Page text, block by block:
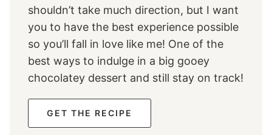
shouldn’t take much direction, but I want
you to have the best experience possible
so you’ll fall in love like me! One of the
best ways to indulge in a big gooey
chocolatey dessert and still stay on track!
GET THE RECIPE